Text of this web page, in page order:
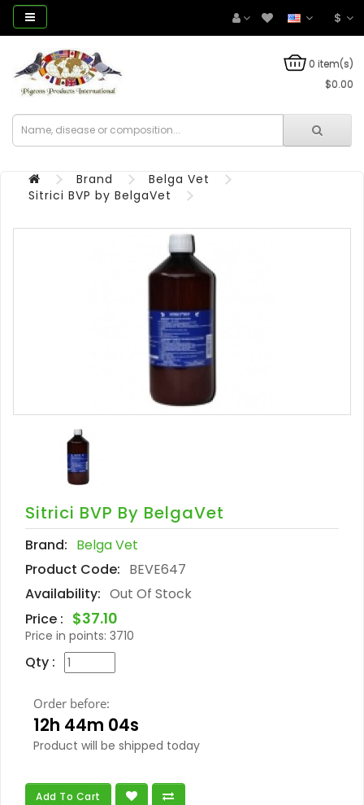
$
0 item(s)
$0.00
Brand
Belga Vet
Sitrici BVP by BelgaVet
Sitrici BVP By BelgaVet
Brand: Belga Vet
Product Code: BEVE647
Availability: Out Of Stock
Price : $37.10
Price in points: 3710
Qty :
Order before:
12h 44m 03s
Product will be shipped today
Add To Cart